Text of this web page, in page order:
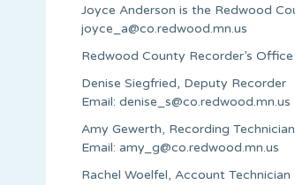
Joyce Anderson is the Redwood
joyce_a@co.redwood.mn.us
Redwood County Recorder’s
Denise Siegfried, Deputy Recorder
Email: denise_s@co.redwood.mn.us
Amy Gewerth, Recording Technician
Email: amy_g@co.redwood.mn.us
Rachel Woelfel, Account Technician